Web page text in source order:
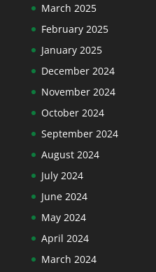
March 2025
February 2025
January 2025
December 2024
November 2024
October 2024
September 2024
August 2024
July 2024
June 2024
May 2024
April 2024
March 2024